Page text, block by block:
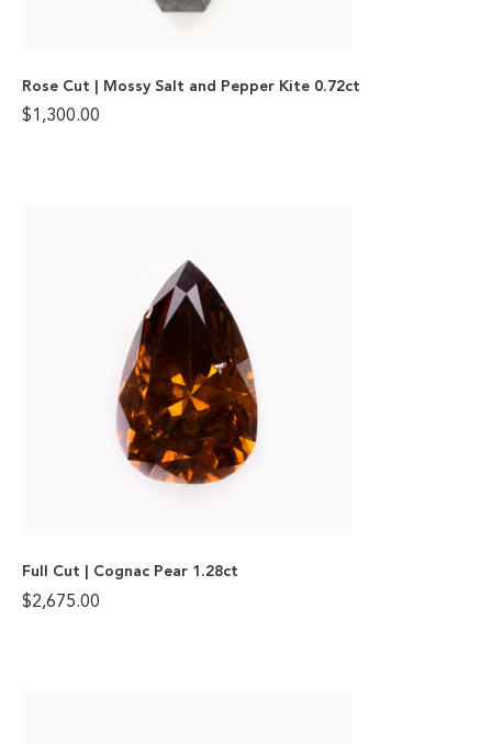
Rose Cut | Mossy Salt and Pepper Kite 0.72ct
$1,300.00
Full Cut | Cognac Pear 1.28ct
$2,675.00